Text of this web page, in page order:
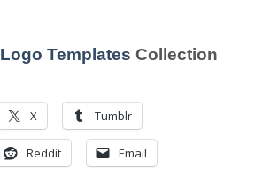
Logo Templates Collection
X Tumblr
Reddit Email